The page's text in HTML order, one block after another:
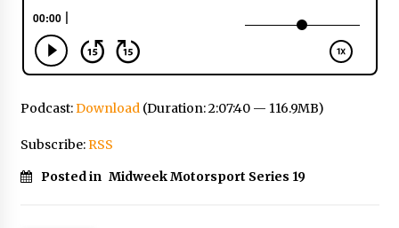
Podcast:Download(Duration: 2:07:40 — 116.9MB)
Subscribe:RSS
Posted in Midweek Motorsport Series 19